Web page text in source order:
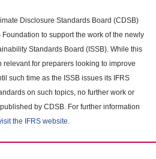
Disclosure Standards Board (CDSB)
to support the work of the newly
Standards Board (ISSB). While this
relevant for preparers looking to improve
such time as the ISSB issues its IFRS
on such topics, no further work or
by CDSB. For further information
the IFRS website.